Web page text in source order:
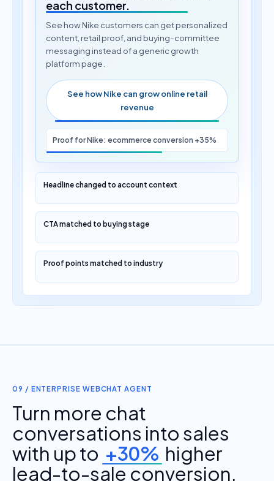
each customer.
See how Nike customers can get personalized
content, retail proof, and buying-committee
messaging instead of a generic growth
platform page.
See how Nike can grow online retail
revenue
Proof for Nike: ecommerce conversion +35%
Headline changed to account context
CTA matched to buying stage
Proof points matched to industry
09 / ENTERPRISE WEBCHAT AGENT
Turn more chat
conversations into sales
with up to +30% higher
lead-to-sale conversion.